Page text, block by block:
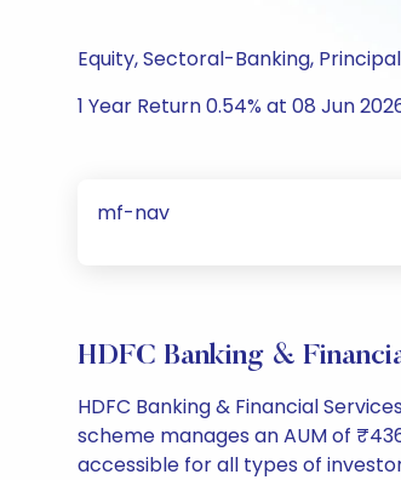
Equity, Sectoral-Banking,
1 Year Return 0.54% at 08 Jun
mf-nav
HDFC Banking &
HDFC Banking & Financial
scheme manages an AUM of
accessible for all types of